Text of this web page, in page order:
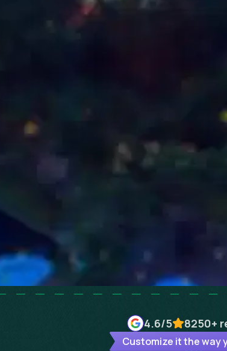
4.6/5 8250+
Customize it the way